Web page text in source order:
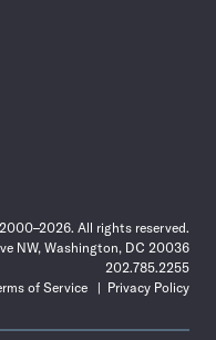
All rights reserved.
NW, Washington, DC 20036
202.785.2255
of Service
Privacy Policy